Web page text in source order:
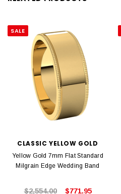
SALE
CLASSIC YELLOW GOLD
Yellow Gold 7mm Flat Standard
Milgrain Edge Wedding Band
$2,554.00 $771.95